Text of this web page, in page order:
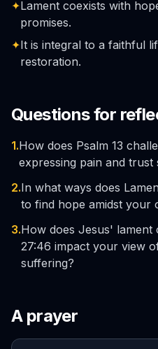
✦Lament coexists with
promises.
✦It is integral to a faithful
restoration.
Questions for
1.How does Psalm 13
expressing pain and trust
2.In what ways does
to find hope amidst your
3.How does Jesus'
27:46 impact your view
suffering?
A prayer